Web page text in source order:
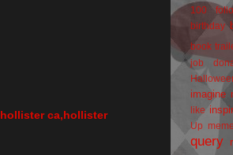
ca,hollister
100
birthday
book
job
imagine
like
Up
query